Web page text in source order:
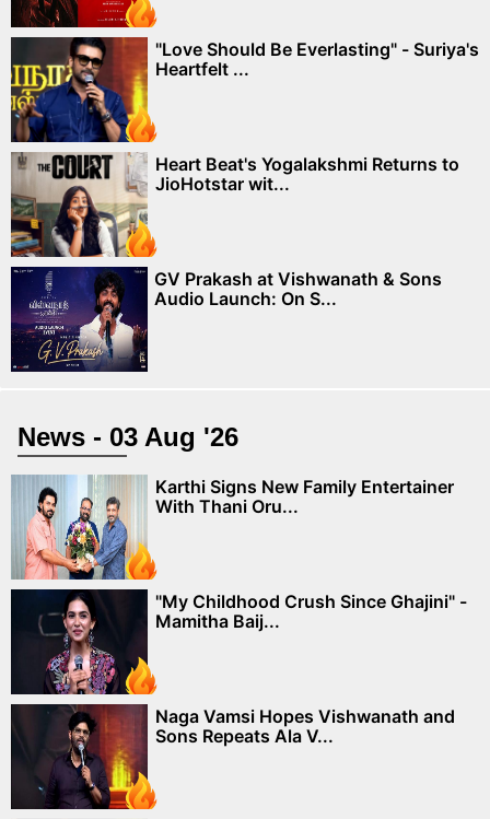
"Love Should Be Everlasting" - Suriya's
Heartfelt ...
Heart Beat's Yogalakshmi Returns to
JioHotstar wit...
GV Prakash at Vishwanath & Sons
Audio Launch: On S...
News - 03 Aug '26
Karthi Signs New Family Entertainer
With Thani Oru...
"My Childhood Crush Since Ghajini" -
Mamitha Baij...
Naga Vamsi Hopes Vishwanath and
Sons Repeats Ala V...